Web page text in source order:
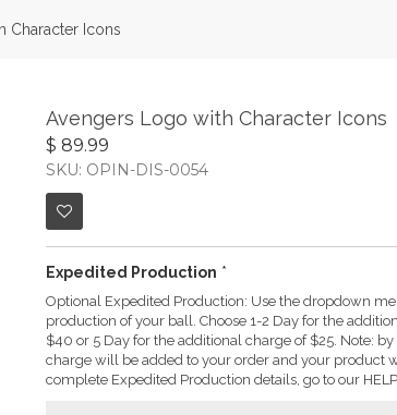
Character Icons
Avengers Logo with Character Icons
$ 89.99
SKU: OPIN-DIS-0054
Expedited Production *
Optional Expedited Production: Use the dropdown
production of your ball. Choose 1-2 Day for the
$40 or 5 Day for the additional charge of $25. Note:
charge will be added to your order and your product
complete Expedited Production details, go to our